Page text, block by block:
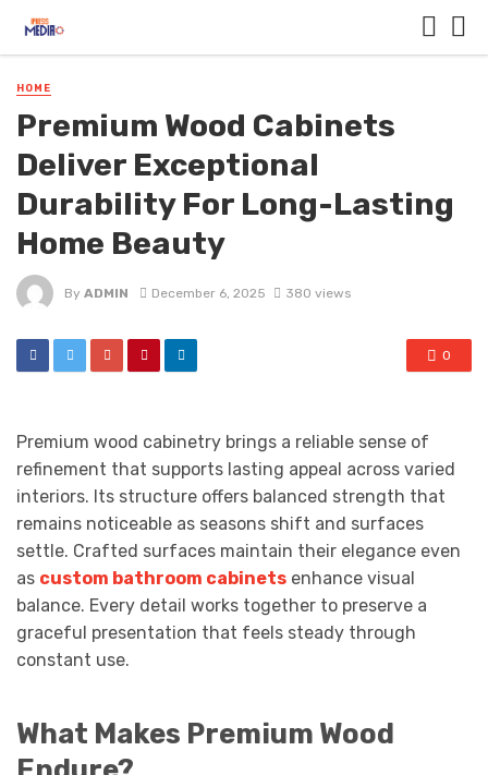
HOME
Premium Wood Cabinets
Deliver Exceptional
Durability For Long-Lasting
Home Beauty
By ADMIN December 6, 2025 380 views
0
Premium wood cabinetry brings a reliable sense of
refinement that supports lasting appeal across varied
interiors. Its structure offers balanced strength that
remains noticeable as seasons shift and surfaces
settle. Crafted surfaces maintain their elegance even
as custom bathroom cabinets enhance visual
balance. Every detail works together to preserve a
graceful presentation that feels steady through
constant use.
What Makes Premium Wood